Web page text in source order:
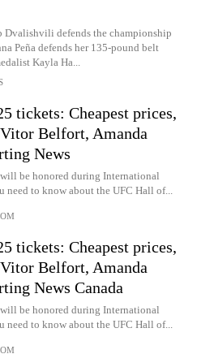
Dvalishvili defends the championship
Peña defends her 135-pound belt
Kayla Ha...
tickets: Cheapest prices,
Belfort, Amanda
News
be honored during International
need to know about the UFC Hall of...
tickets: Cheapest prices,
Belfort, Amanda
News Canada
be honored during International
need to know about the UFC Hall of...